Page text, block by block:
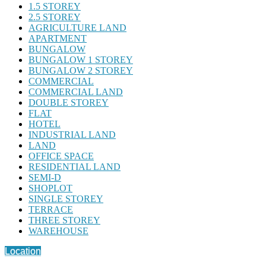
1.5 STOREY
2.5 STOREY
AGRICULTURE LAND
APARTMENT
BUNGALOW
BUNGALOW 1 STOREY
BUNGALOW 2 STOREY
COMMERCIAL
COMMERCIAL LAND
DOUBLE STOREY
FLAT
HOTEL
INDUSTRIAL LAND
LAND
OFFICE SPACE
RESIDENTIAL LAND
SEMI-D
SHOPLOT
SINGLE STOREY
TERRACE
THREE STOREY
WAREHOUSE
Location